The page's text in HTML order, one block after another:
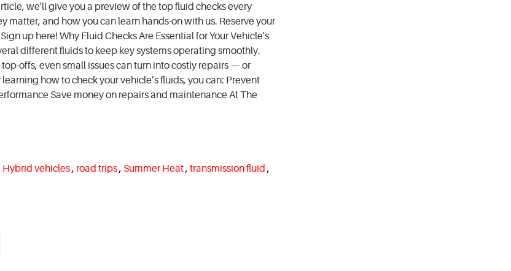
we'll give you a preview of the top fluid checks every
matter, and how you can learn hands-on with us. Reserve your
up here! Why Fluid Checks Are Essential for Your Vehicle's
different fluids to keep key systems operating smoothly.
offs, even small issues can turn into costly repairs — or
how to check your vehicle’s fluids, you can: Prevent
Save money on repairs and maintenance At The
Hybrid vehicles, road trips, Summer Heat, transmission fluid ,